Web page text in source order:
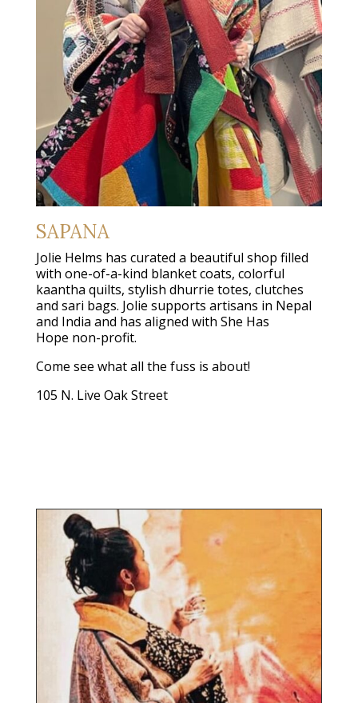
SAPANA
Jolie Helms has curated a beautiful shop filled
with one-of-a-kind blanket coats, colorful
kaantha quilts, stylish dhurrie totes, clutches
and sari bags. Jolie supports artisans in Nepal
and India and has aligned with She Has
Hope non-profit.
Come see what all the fuss is about!
105 N. Live Oak Street